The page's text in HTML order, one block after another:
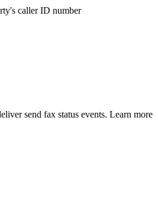
caller ID number
send fax status events. Learn more